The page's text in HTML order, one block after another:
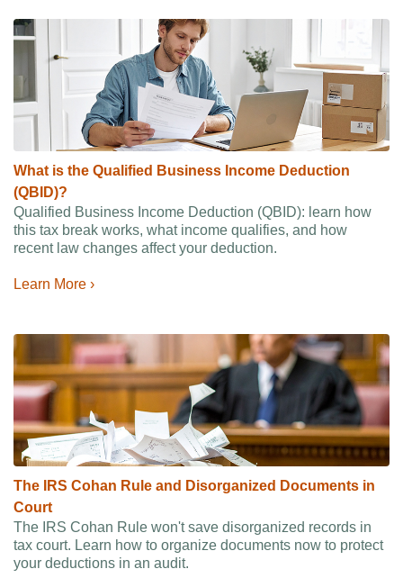
What is the Qualified Business Income Deduction
(QBID)?
Qualified Business Income Deduction (QBID): learn how
this tax break works, what income qualifies, and how
recent law changes affect your deduction.
Learn More ›
The IRS Cohan Rule and Disorganized Documents in
Court
The IRS Cohan Rule won't save disorganized records in
tax court. Learn how to organize documents now to protect
your deductions in an audit.